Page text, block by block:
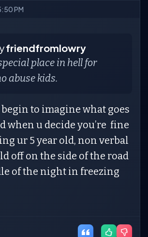
PM
friendfromlowry
place in hell for
abuse kids.
begin to imagine what goes
when u decide you’re fine
ur 5 year old, non verbal
off on the side of the road
of the night in freezing